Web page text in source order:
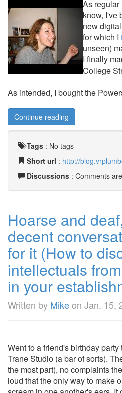
As regular
know, I've
new
for which I
unseen)
I finally
College
As intended, I bought the
Continue reading
Tags : No tags
Short url : http://
Discussions : Comments
Hoarse and
decent
for it (How to
intellectuals
in your
Written by Mikeon Jan. 15,
Went to a friend's birthday
Trane Studio (a bar of sorts).
the most part), no complaints
loud that the only way to make